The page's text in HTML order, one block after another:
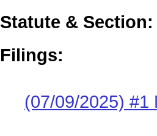
Statute &
Filings:
(07/09/2025) #1